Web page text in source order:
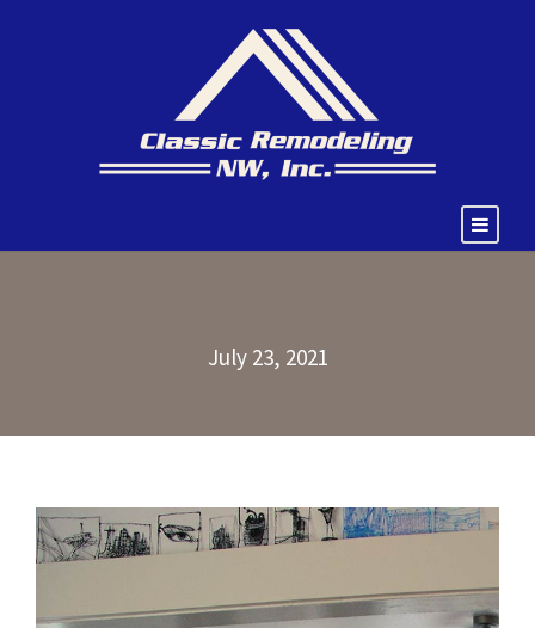
July 23, 2021